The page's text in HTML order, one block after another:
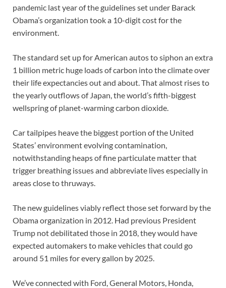
pandemic last year of the guidelines set under Barack
Obama’s organization took a 10-digit cost for the
environment.
The standard set up for American autos to siphon an extra
1 billion metric huge loads of carbon into the climate over
their life expectancies out and about. That almost rises to
the yearly outflows of Japan, the world’s fifth-biggest
wellspring of planet-warming carbon dioxide.
Car tailpipes heave the biggest portion of the United
States’ environment evolving contamination,
notwithstanding heaps of fine particulate matter that
trigger breathing issues and abbreviate lives especially in
areas close to thruways.
The new guidelines viably reflect those set forward by the
Obama organization in 2012. Had previous President
Trump not debilitated those in 2018, they would have
expected automakers to make vehicles that could go
around 51 miles for every gallon by 2025.
We’ve connected with Ford, General Motors, Honda,